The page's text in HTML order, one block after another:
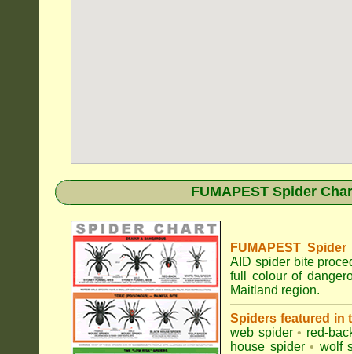
FUMAPEST Spider
FUMAPEST
AID spider bite
full colour of
Maitland region.
Spiders featured in
web spider • red-
house spider • wolf